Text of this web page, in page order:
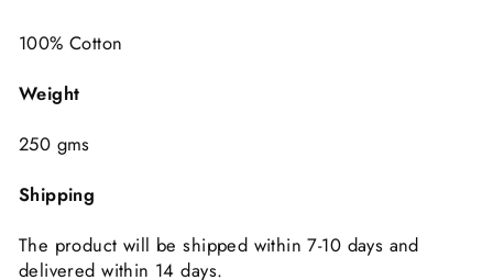
100% Cotton
Weight
250 gms
Shipping
The product will be shipped within 7-10 days and
delivered within 14 days.